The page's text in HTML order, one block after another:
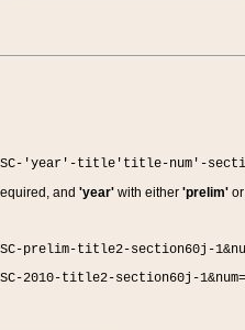
'year'-title'title-num'-
and 'year'with either 'prelim'or
prelim-title2-section60j-
2010-title2-section60j-